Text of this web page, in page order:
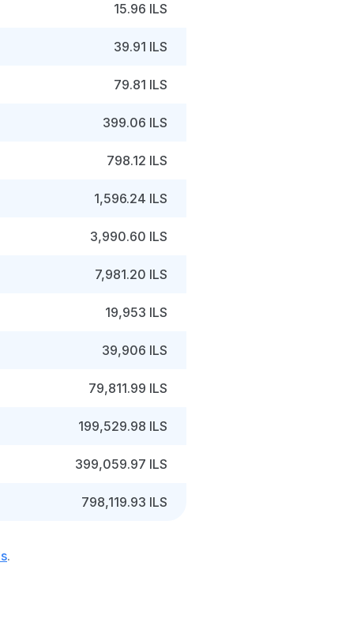
15.96 ILS
39.91 ILS
79.81 ILS
399.06 ILS
798.12 ILS
1,596.24 ILS
3,990.60 ILS
7,981.20 ILS
19,953 ILS
39,906 ILS
79,811.99 ILS
199,529.98 ILS
399,059.97 ILS
798,119.93 ILS
.